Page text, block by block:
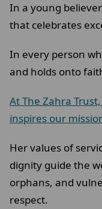
In a young
that celebrates
In every person
and holds onto
At The Zahra
inspires our
Her values of
dignity guide the
orphans, and
respect.